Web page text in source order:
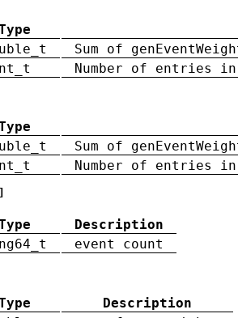
Sum of
Number of entries in
Sum of
Number of entries in
Description
event count
Description